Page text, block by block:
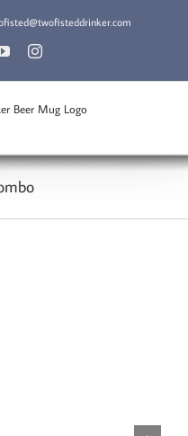
YouTubeInstagram